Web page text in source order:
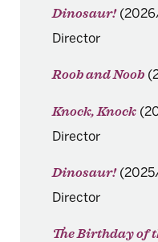
Dinosaur!
Director
Roob and Noob
Knock, Knock
Director
Dinosaur!
Director
The Birthday of